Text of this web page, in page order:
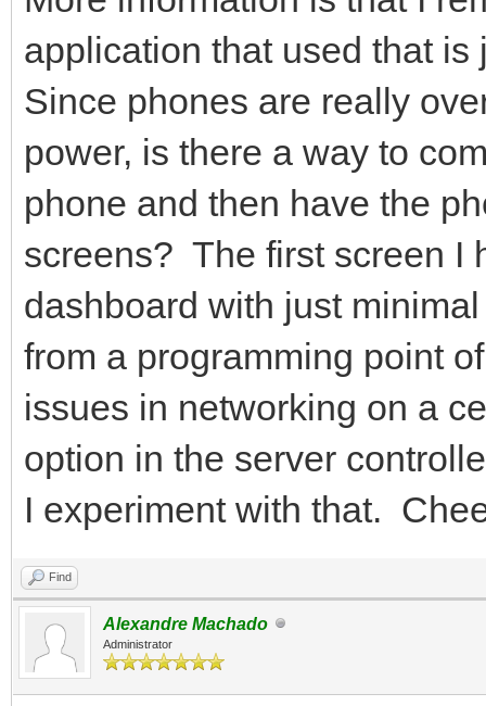
application that used that
Since phones are really
power, is there a way to
phone and then have the
screens? The first screen I
dashboard with just
from a programming point
issues in networking on a
option in the server
I experiment with that.
Find
Alexandre Machado
Administrator